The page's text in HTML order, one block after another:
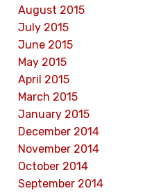
August 2015
July 2015
June 2015
May 2015
April 2015
March 2015
January 2015
December 2014
November 2014
October 2014
September 2014